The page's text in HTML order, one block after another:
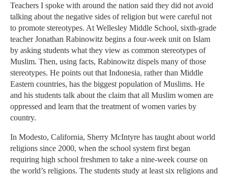
Teachers I spoke with around the nation said they did not avoid
talking about the negative sides of religion but were careful not
to promote stereotypes. At Wellesley Middle School, sixth-grade
teacher Jonathan Rabinowitz begins a four-week unit on Islam
by asking students what they view as common stereotypes of
Muslim. Then, using facts, Rabinowitz dispels many of those
stereotypes. He points out that Indonesia, rather than Middle
Eastern countries, has the biggest population of Muslims. He
and his students talk about the claim that all Muslim women are
oppressed and learn that the treatment of women varies by
country.
In Modesto, California, Sherry McIntyre has taught about world
religions since 2000, when the school system first began
requiring high school freshmen to take a nine-week course on
the world’s religions. The students study at least six religions and